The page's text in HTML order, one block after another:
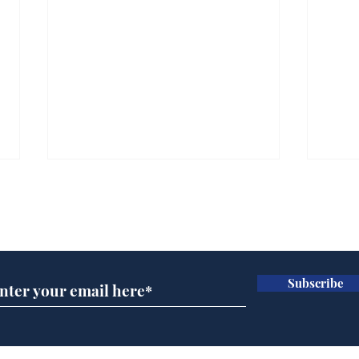
Subscribe